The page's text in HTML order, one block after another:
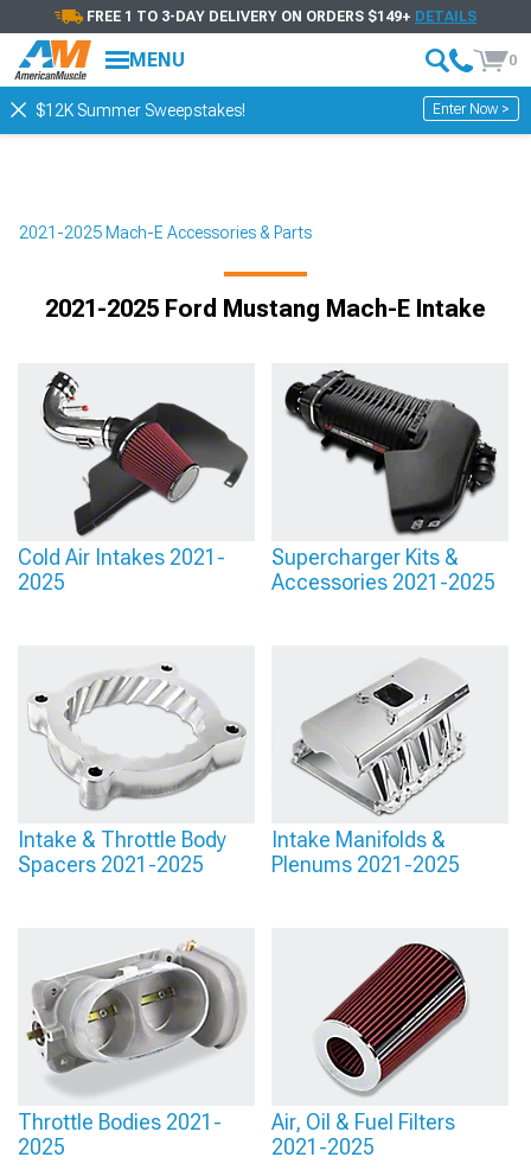
FREE 1 TO 3-DAY DELIVERY ON ORDERS $149+ DETAILS
MENU 0
$12K Summer Sweepstakes! Enter Now >
2021-2025 Mach-E Accessories & Parts
2021-2025 Ford Mustang Mach-E Intake
Cold Air Intakes 2021-
2025
Supercharger Kits &
Accessories 2021-2025
Intake & Throttle Body
Spacers 2021-2025
Intake Manifolds &
Plenums 2021-2025
Throttle Bodies 2021-
2025
Air, Oil & Fuel Filters
2021-2025